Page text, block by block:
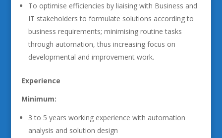
To optimise efficiencies by liaising with Business and
IT stakeholders to formulate solutions according to
business requirements; minimising routine tasks
through automation, thus increasing focus on
developmental and improvement work.
Experience
Minimum:
3 to 5 years working experience with automation
analysis and solution design